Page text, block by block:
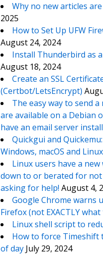
Why no new articles
2025
How to Set Up UFW
August 24, 2024
Install Thunderbird as
August 18, 2024
Create an SSL
(Certbot/LetsEncrypt)
The easy way to send
are available on a Debian
have an email server
Quickgui and
Windows, macOS and
Linux users have a
down to or berated for
asking for help! August 4,
Google Chrome warns
Firefox (not EXACTLY
Linux shell script to
How to force Timeshift
of day July 29, 2024